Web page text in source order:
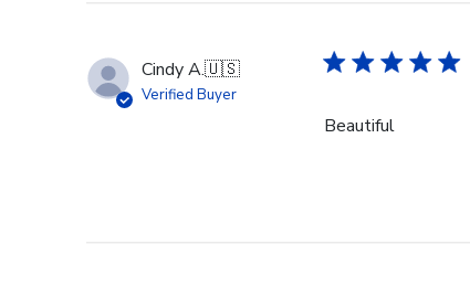
Cindy A.🇺🇸
Verified Buyer
Beautiful